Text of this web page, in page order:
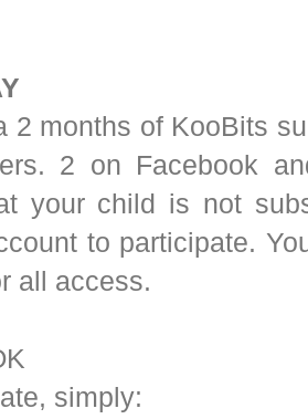
2 months of KooBits
2 on Facebook
your child is not
to participate.
all access.
simply: